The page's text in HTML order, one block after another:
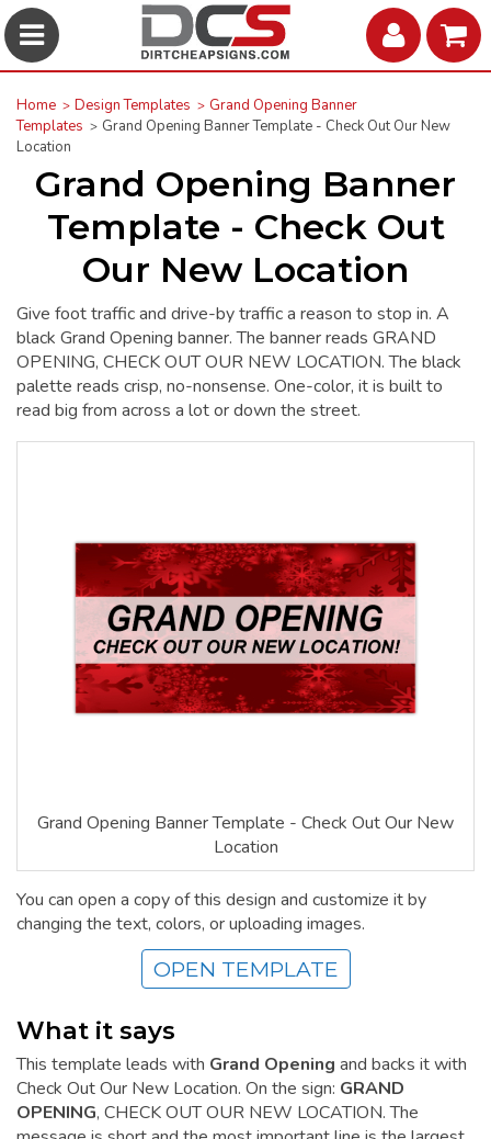
Home Design Templates
Grand Opening Banner
Templates
Grand Opening Banner Template - Check Out Our New
Location
Grand Opening Banner
Template - Check Out
Our New Location
Give foot traffic and drive-by traffic a reason to stop in. A
black Grand Opening banner. The banner reads GRAND
OPENING, CHECK OUT OUR NEW LOCATION. The black
palette reads crisp, no-nonsense. One-color, it is built to
read big from across a lot or down the street.
Grand Opening Banner Template - Check Out Our New
Location
You can open a copy of this design and customize it by
changing the text, colors, or uploading images.
OPEN TEMPLATE
What it says
This template leads with Grand Opening and backs it with
Check Out Our New Location. On the sign: GRAND
OPENING, CHECK OUT OUR NEW LOCATION. The